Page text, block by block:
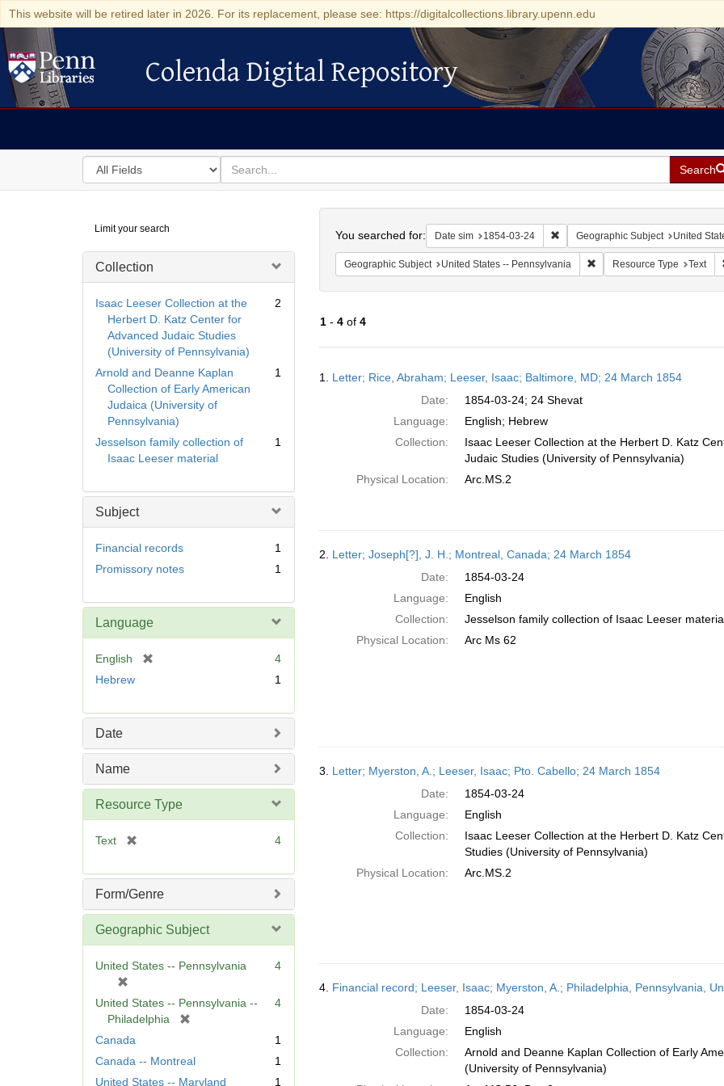
This website will be retired later in 2026. For its replacement, please see: https://digitalcollections.library.upenn.edu
Colenda Digital Repository
Colenda Digital Repository
Search
in
for
search
for
Search
Digital
Repository
Limit your search
Collection
Isaac Leeser Collection at the
Herbert D. Katz Center for
Advanced Judaic Studies
(University of Pennsylvania)
2
Arnold and Deanne Kaplan
Collection of Early American
Judaica (University of
Pennsylvania)
1
Jesselson family collection of
Isaac Leeser material
1
Subject
Financial records
1
Promissory notes
1
Language
English
o
e
4
Hebrew
1
Date
Name
Resource Type
Text
e
m
e
4
Form/Genre
Geographic Subject
United States -- Pennsylvania
o
v
e
4
United States -- Pennsylvania --
Philadelphia
m
o
4
Canada
1
Canada -- Montreal
1
United States -- Maryland
1
You searched for: Date sim 1854-03-24 Remove constraint Date sim: 1854-
Geographic Subject United
Geographic Subject United States -- Pennsylvania Remove constraint
Resource Type Text
1- 4of 4
Results
1. Letter; Rice, Abraham; Leeser, Isaac; Baltimore, MD; 24 March 1854
Date:
1854-03-24; 24 Shevat
Language:
English; Hebrew
Collection:
Isaac Leeser Collection at the Herbert D. Katz
Judaic Studies (University of Pennsylvania)
Physical Location:
Arc.MS.2
2. Letter; Joseph[?], J. H.; Montreal, Canada; 24 March 1854
Date:
1854-03-24
Language:
English
Collection:
Jesselson family collection of Isaac Leeser
Physical Location:
Arc Ms 62
3. Letter; Myerston, A.; Leeser, Isaac; Pto. Cabello; 24 March 1854
Date:
1854-03-24
Language:
English
Collection:
Isaac Leeser Collection at the Herbert D. Katz
Studies (University of Pennsylvania)
Physical Location:
Arc.MS.2
4. Financial record; Leeser, Isaac; Myerston, A.; Philadelphia, Pennsylvania,
Date:
1854-03-24
Language:
English
Collection:
Arnold and Deanne Kaplan Collection of Early
(University of Pennsylvania)